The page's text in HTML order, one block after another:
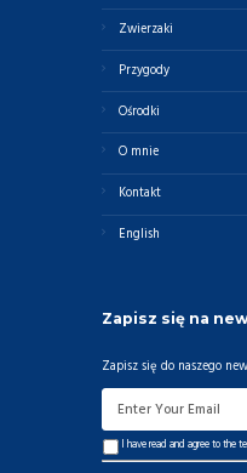
Zwierzaki
Przygody
Ośrodki
O mnie
Kontakt
English
Zapisz się na
Zapisz się do naszego
I have read and agree to the